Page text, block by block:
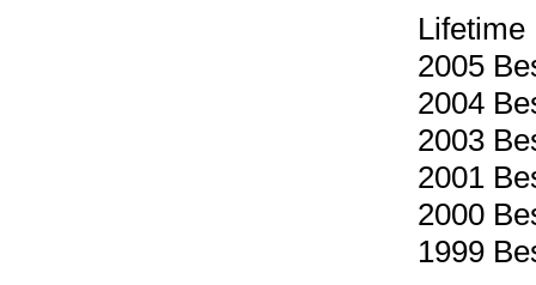
Lifetime
2005
2004
2003
2001
2000
1999